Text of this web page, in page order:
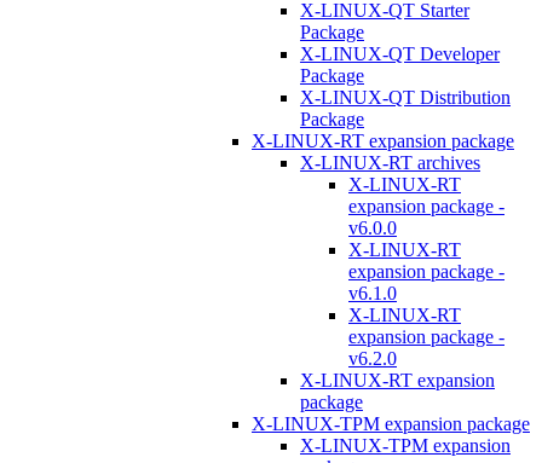
X-LINUX-QT Starter
Package
X-LINUX-QT Developer
Package
X-LINUX-QT Distribution
Package
X-LINUX-RT expansion package
X-LINUX-RT archives
X-LINUX-RT
expansion package -
v6.0.0
X-LINUX-RT
expansion package -
v6.1.0
X-LINUX-RT
expansion package -
v6.2.0
X-LINUX-RT expansion
package
X-LINUX-TPM expansion package
X-LINUX-TPM expansion